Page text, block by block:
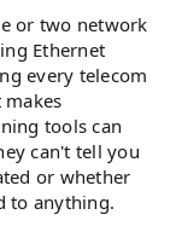
or two network
Ethernet
every telecom
tools can
can't tell you
or whether
to anything.